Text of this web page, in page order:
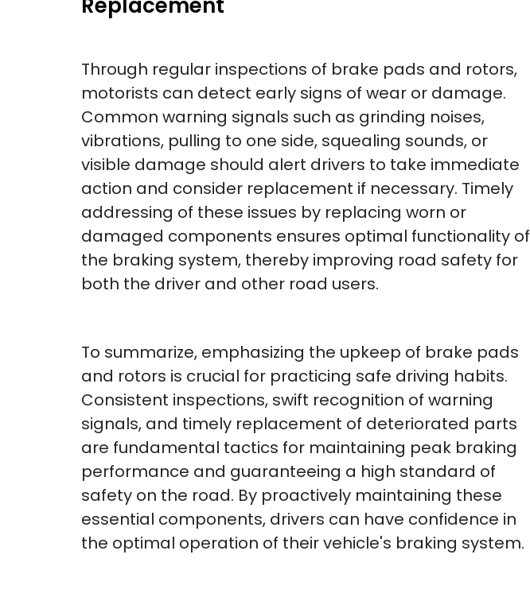
Through regular inspections of brake pads and rotors,
motorists can detect early signs of wear or damage.
Common warning signals such as grinding noises,
vibrations, pulling to one side, squealing sounds, or
visible damage should alert drivers to take immediate
action and consider replacement if necessary. Timely
addressing of these issues by replacing worn or
damaged components ensures optimal functionality of
the braking system, thereby improving road safety for
both the driver and other road users.
To summarize, emphasizing the upkeep of brake pads
and rotors is crucial for practicing safe driving habits.
Consistent inspections, swift recognition of warning
signals, and timely replacement of deteriorated parts
are fundamental tactics for maintaining peak braking
performance and guaranteeing a high standard of
safety on the road. By proactively maintaining these
essential components, drivers can have confidence in
the optimal operation of their vehicle's braking system.